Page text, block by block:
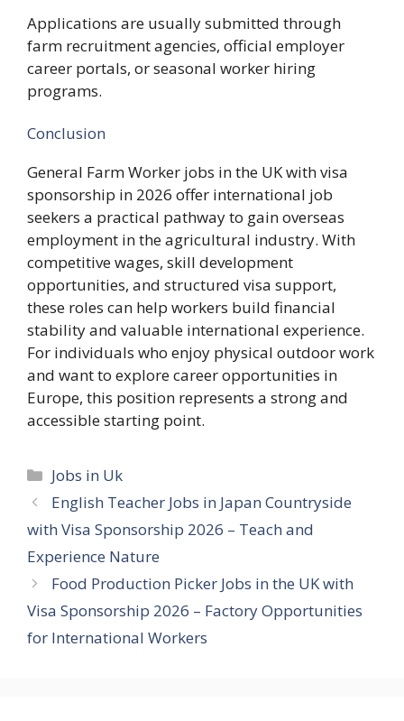
Applications are usually submitted through
farm recruitment agencies, official employer
career portals, or seasonal worker hiring
programs.
Conclusion
General Farm Worker jobs in the UK with visa
sponsorship in 2026 offer international job
seekers a practical pathway to gain overseas
employment in the agricultural industry. With
competitive wages, skill development
opportunities, and structured visa support,
these roles can help workers build financial
stability and valuable international experience.
For individuals who enjoy physical outdoor work
and want to explore career opportunities in
Europe, this position represents a strong and
accessible starting point.
Categories
Jobs in Uk
English Teacher Jobs in Japan Countryside
with Visa Sponsorship 2026 – Teach and
Experience Nature
Food Production Picker Jobs in the UK with
Visa Sponsorship 2026 – Factory Opportunities
for International Workers